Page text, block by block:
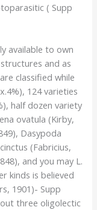
( Supp
available to own
and as
classified while
124 varieties
half dozen variety
ovatula (Kirby,
Dasypoda
(Fabricius,
and you may L.
kinds is believed
1901)- Supp
three oligolectic